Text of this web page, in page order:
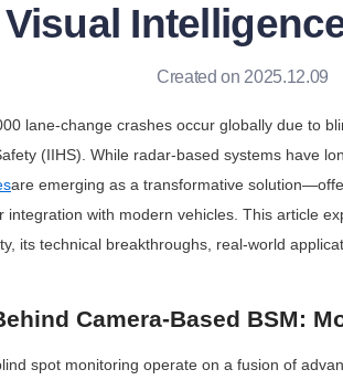
Created on 2025.12.09
lane-change crashes occur globally due to
(IIHS). While radar-based systems have
are emerging as a transformative
integration with modern vehicles. This article
its technical breakthroughs, real-world
Camera-Based BSM:
spot monitoring operate on a fusion of